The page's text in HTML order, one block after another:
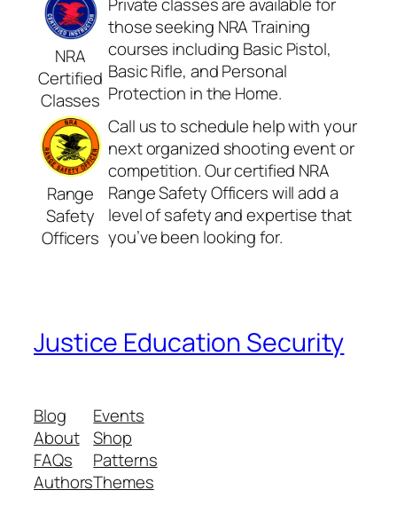
NRA
Certified
Classes
those seeking NRA Training
courses including Basic Pistol,
Basic Rifle, and Personal
Protection in the Home.
Range
Safety
Officers
Call us to schedule help with your
next organized shooting event or
competition. Our certified NRA
Range Safety Officers will add a
level of safety and expertise that
you’ve been looking for.
Justice Education Security
Blog
About
FAQs
Authors
Events
Shop
Patterns
Themes